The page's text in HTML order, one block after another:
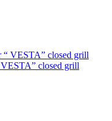
closed grill